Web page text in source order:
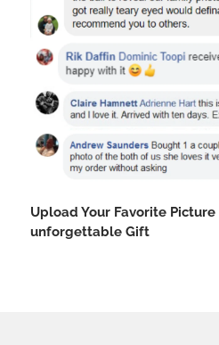
Upload Your Favorite
unforgettable Gift